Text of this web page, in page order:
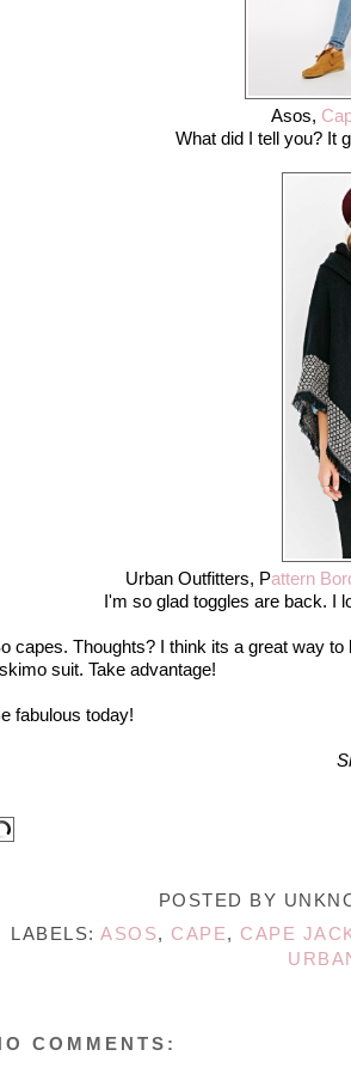
Asos,
What did I tell you? It
Urban Outfitters, Pattern
I'm so glad toggles are back. I
capes. Thoughts? I think its a great way
suit. Take advantage!
fabulous today!
POSTED BY
LABELS:ASOS, CAPE, CAPE
COMMENTS: